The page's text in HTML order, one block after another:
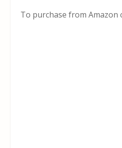
To purchase from Amazon